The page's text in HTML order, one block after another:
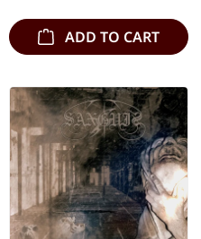
ADD TO CART